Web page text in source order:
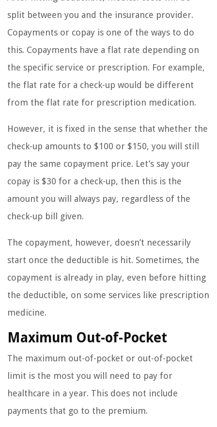
split between you and the insurance provider.
Copayments or copay is one of the ways to do
this. Copayments have a flat rate depending on
the specific service or prescription. For example,
the flat rate for a check-up would be different
from the flat rate for prescription medication.
However, it is fixed in the sense that whether the
check-up amounts to $100 or $150, you will still
pay the same copayment price. Let’s say your
copay is $30 for a check-up, then this is the
amount you will always pay, regardless of the
check-up bill given.
The copayment, however, doesn’t necessarily
start once the deductible is hit. Sometimes, the
copayment is already in play, even before hitting
the deductible, on some services like prescription
medicine.
Maximum Out-of-Pocket
The maximum out-of-pocket or out-of-pocket
limit is the most you will need to pay for
healthcare in a year. This does not include
payments that go to the premium.